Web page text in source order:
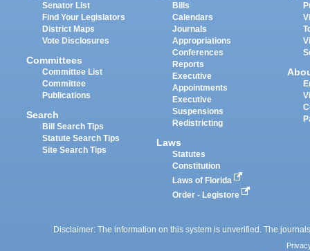
Senator List
Find Your Legislators
District Maps
Vote Disclosures
Committees
Committee List
Committee
Publications
Search
Bill Search Tips
Statute Search Tips
Site Search Tips
Bills
Calendars
Journals
Appropriations
Conferences
Reports
Executive
Appointments
Executive
Suspensions
Redistricting
Laws
Statutes
Constitution
Laws of Florida
Order - Legistore
Disclaimer: The information on this system is unverified. The